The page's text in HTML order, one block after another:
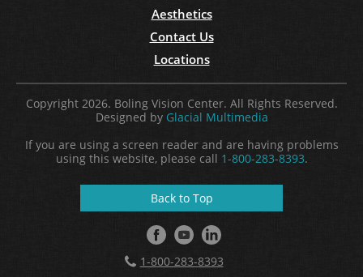
Aesthetics
Contact Us
Locations
Copyright 2026. Boling Vision Center. All Rights Reserved.
Designed by Glacial Multimedia
If you are using a screen reader and are having problems
using this website, please call 1-800-283-8393.
Back to Top
1-800-283-8393